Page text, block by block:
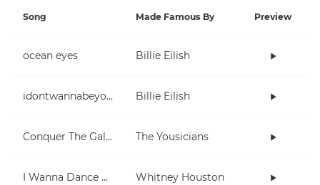
Song Made Famous By Preview
ocean eyes Billie Eilish
idontwannabeyouanymore Billie Eilish
Conquer The Galaxy The Yousicians
I Wanna Dance With Somebody (Who Loves Me) Whitney Houston